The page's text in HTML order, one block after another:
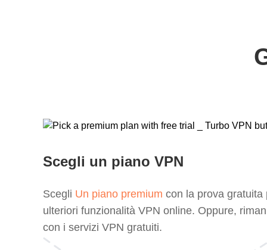
Scegli un piano VPN
Scegli Un piano premium con la prova gratuita
ulteriori funzionalità VPN online. Oppure,
con i servizi VPN gratuiti.